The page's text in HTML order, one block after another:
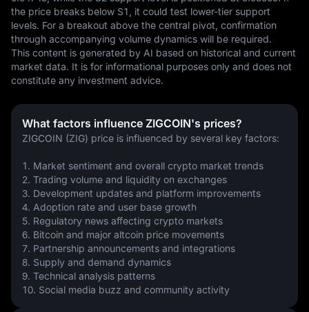
the price breaks below S1, it could test lower-tier support
levels. For a breakout above the central pivot, confirmation
through accompanying volume dynamics will be required.
This content is generated by AI based on historical and current
market data. It is for informational purposes only and does not
constitute any investment advice.
What factors influence ZIGCOIN's prices?
ZIGCOIN (ZIG) price is influenced by several key factors:
1. Market sentiment and overall crypto market trends
2. Trading volume and liquidity on exchanges
3. Development updates and platform improvements
4. Adoption rate and user base growth
5. Regulatory news affecting crypto markets
6. Bitcoin and major altcoin price movements
7. Partnership announcements and integrations
8. Supply and demand dynamics
9. Technical analysis patterns
10. Social media buzz and community activity